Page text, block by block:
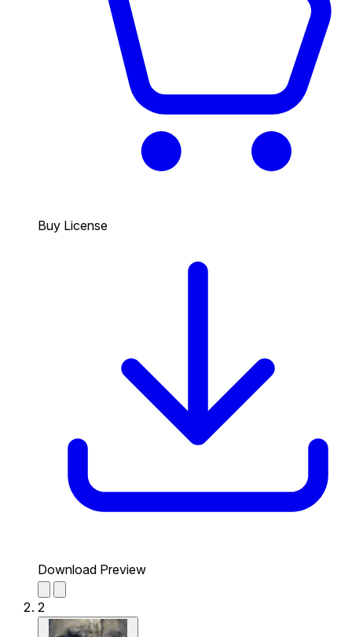
Buy License
Download Preview
2